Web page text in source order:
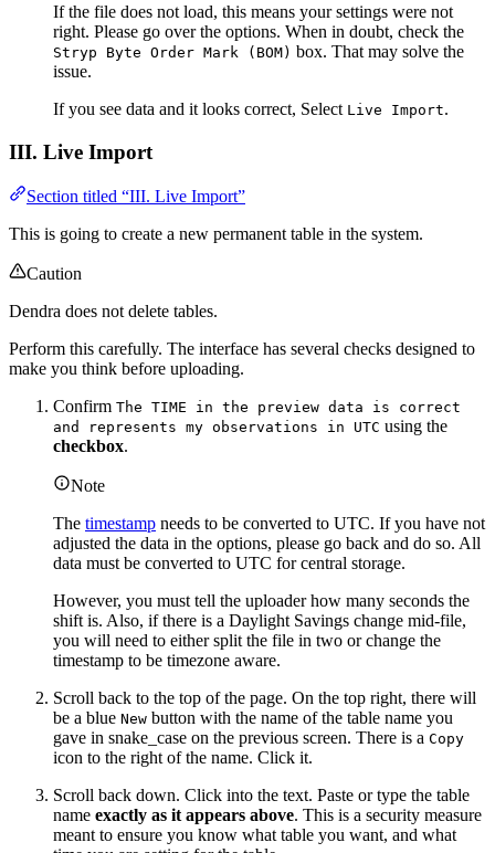
If the file does not load, this means your settings were not
right. Please go over the options. When in doubt, check the
Stryp Byte Order Mark (BOM) box. That may solve the
issue.
If you see data and it looks correct, Select Live Import.
III. Live Import
Section titled “III. Live Import”
This is going to create a new permanent table in the system.
Caution
Dendra does not delete tables.
Perform this carefully. The interface has several checks designed to
make you think before uploading.
Confirm The TIME in the preview data is correct
and represents my observations in UTC using the
checkbox.
Note
The timestamp needs to be converted to UTC. If you have not
adjusted the data in the options, please go back and do so. All
data must be converted to UTC for central storage.
However, you must tell the uploader how many seconds the
shift is. Also, if there is a Daylight Savings change mid-file,
you will need to either split the file in two or change the
timestamp to be timezone aware.
Scroll back to the top of the page. On the top right, there will
be a blue New button with the name of the table name you
gave in snake_case on the previous screen. There is a Copy
icon to the right of the name. Click it.
Scroll back down. Click into the text. Paste or type the table
name exactly as it appears above. This is a security measure
meant to ensure you know what table you want, and what